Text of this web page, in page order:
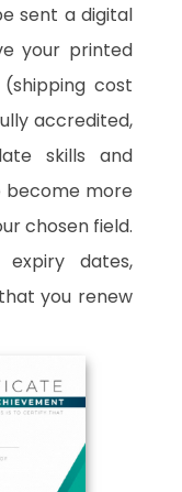
sent a digital
your printed
cost
accredited,
skills and
become more
chosen field.
dates,
you renew